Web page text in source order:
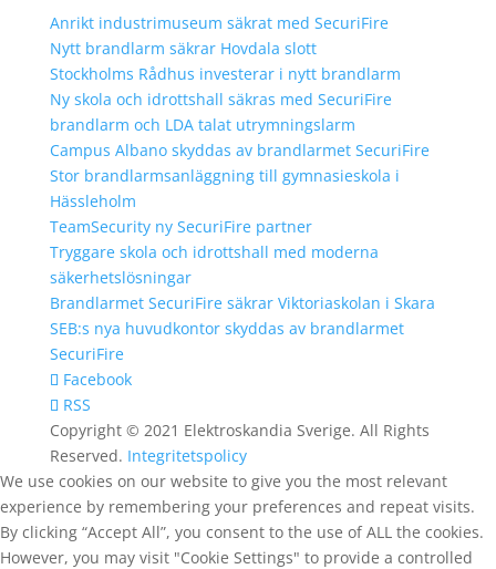
Anrikt industrimuseum säkrat med SecuriFire
Nytt brandlarm säkrar Hovdala slott
Stockholms Rådhus investerar i nytt brandlarm
Ny skola och idrottshall säkras med SecuriFire
brandlarm och LDA talat utrymningslarm
Campus Albano skyddas av brandlarmet SecuriFire
Stor brandlarmsanläggning till gymnasieskola i
Hässleholm
TeamSecurity ny SecuriFire partner
Tryggare skola och idrottshall med moderna
säkerhetslösningar
Brandlarmet SecuriFire säkrar Viktoriaskolan i Skara
SEB:s nya huvudkontor skyddas av brandlarmet
SecuriFire
Facebook
RSS
Copyright © 2021 Elektroskandia Sverige. All Rights
Reserved. Integritetspolicy
We use cookies on our website to give you the most relevant
experience by remembering your preferences and repeat visits.
By clicking “Accept All”, you consent to the use of ALL the cookies.
However, you may visit "Cookie Settings" to provide a controlled